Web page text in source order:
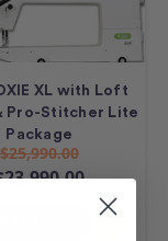
XL with Loft
Pro-Stitcher Lite
Package
$25,990.00